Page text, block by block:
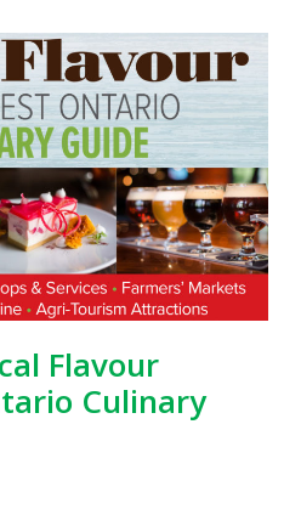
Flavour
Culinary